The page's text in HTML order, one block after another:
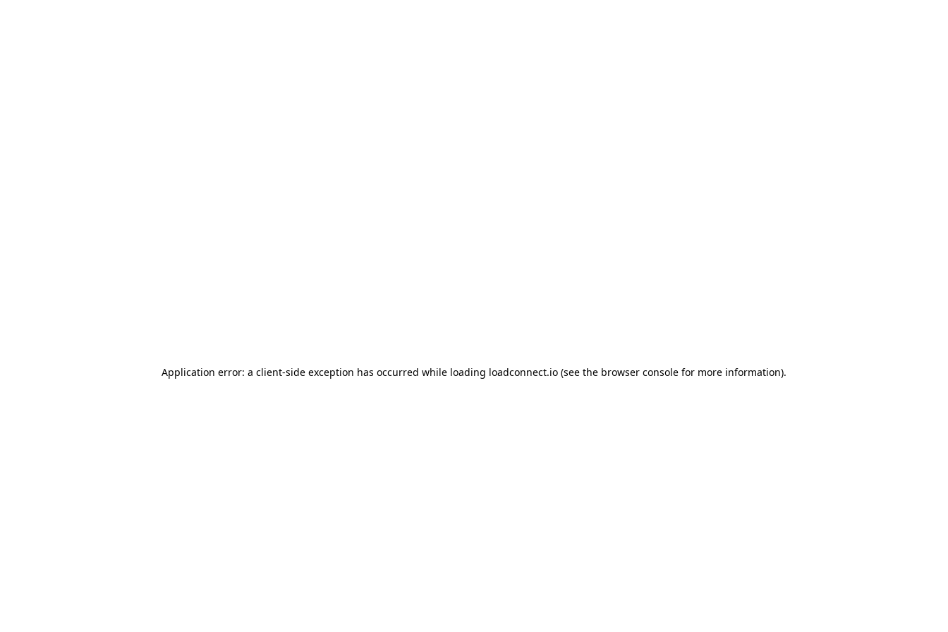
Application error: a client-side exception has occurred while loading loadconnect.io (see the browser console for more information).